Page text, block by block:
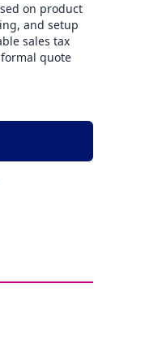
on product
and setup
sales tax
quote